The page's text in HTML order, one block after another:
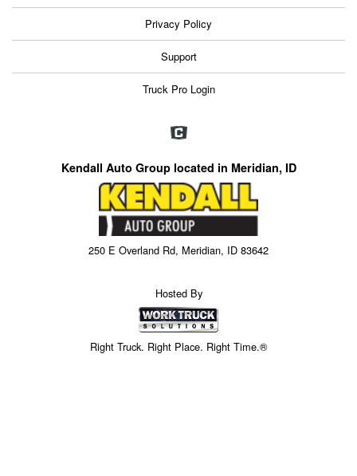
Privacy Policy
Support
Truck Pro Login
Kendall Auto Group located in Meridian, ID
250 E Overland Rd, Meridian, ID 83642
Hosted By
Right Truck. Right Place. Right Time.®